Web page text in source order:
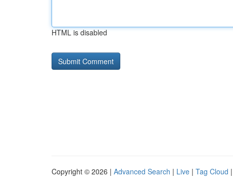
HTML is disabled
Copyright © 2026 | Advanced Search | Live | Tag Cloud |